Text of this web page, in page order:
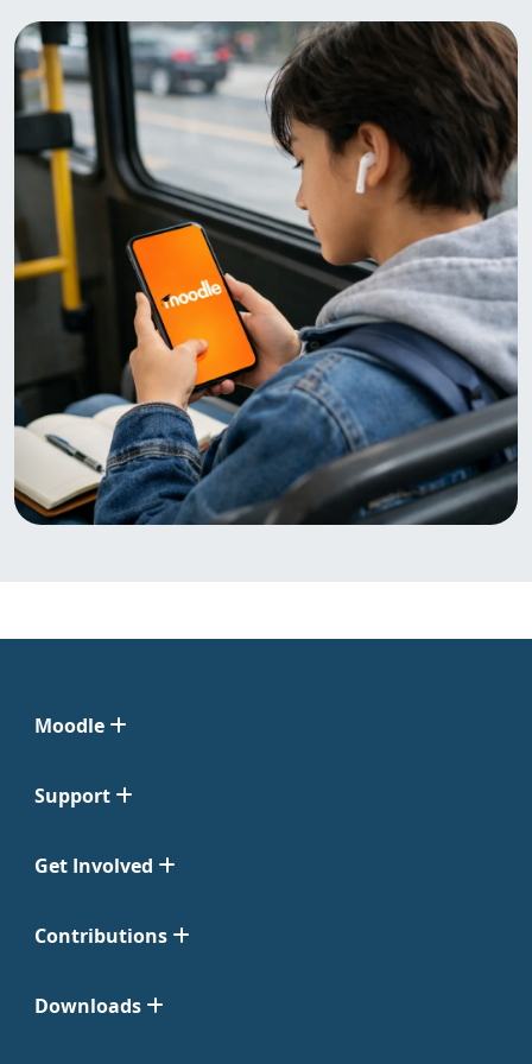
Moodle
Support
Get Involved
Contributions
Downloads